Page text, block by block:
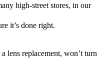
high-street stores, in our
it’s done right.
lens replacement, won’t turn